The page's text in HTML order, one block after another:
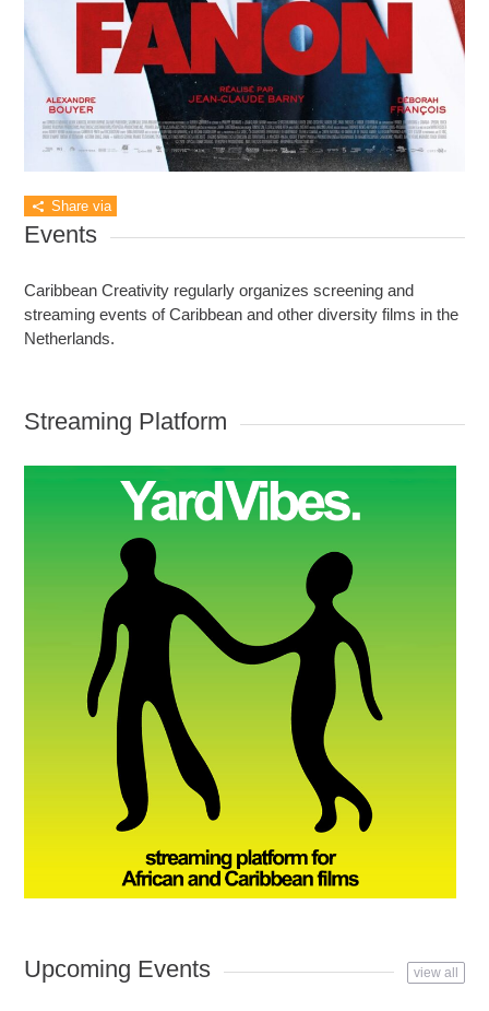
Share via
Events
Caribbean Creativity regularly organizes screening and
streaming events of Caribbean and other diversity films in the
Netherlands.
Streaming Platform
Upcoming Events view all